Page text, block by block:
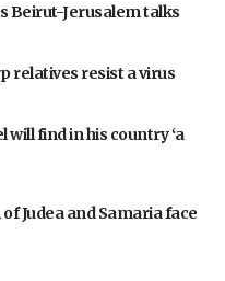
Beirut-Jerusalem talks
relatives resist a virus
find in his country ‘a
Judea and Samaria face